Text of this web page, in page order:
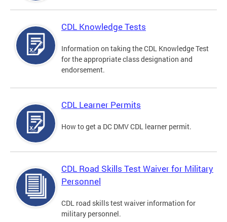
CDL Knowledge Tests
Information on taking the CDL Knowledge Test
for the appropriate class designation and
endorsement.
CDL Learner Permits
How to get a DC DMV CDL learner permit.
CDL Road Skills Test Waiver for Military
Personnel
CDL road skills test waiver information for
military personnel.